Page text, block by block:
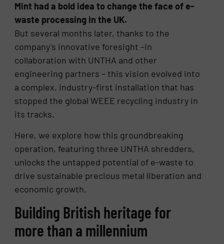
Mint had a bold idea to change the face of e-
waste processing in the UK.
But several months later, thanks to the
company’s innovative foresight –in
collaboration with UNTHA and other
engineering partners – this vision evolved into
a complex, industry-first installation that has
stopped the global WEEE recycling industry in
its tracks.
Here, we explore how this groundbreaking
operation, featuring three UNTHA shredders,
unlocks the untapped potential of e-waste to
drive sustainable precious metal liberation and
economic growth.
Building British heritage for
more than a millennium